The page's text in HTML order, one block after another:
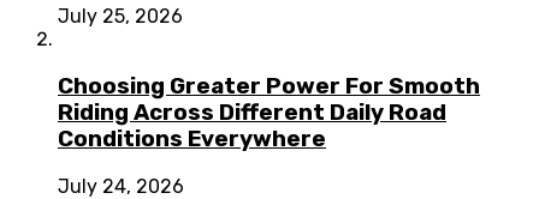
July 25, 2026
Choosing Greater Power For Smooth
Riding Across Different Daily Road
Conditions Everywhere
July 24, 2026